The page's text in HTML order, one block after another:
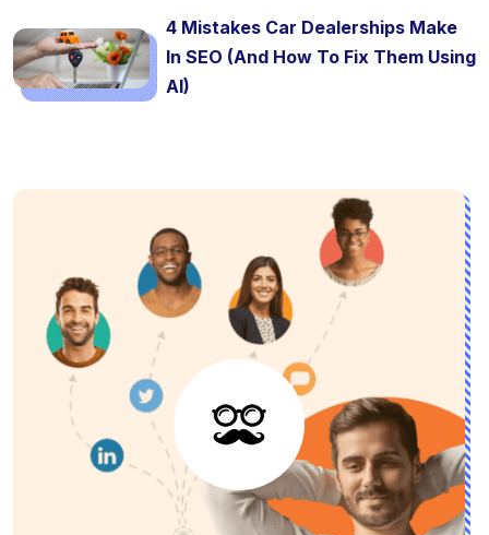
4 Mistakes Car Dealerships Make
In SEO (And How To Fix Them Using
AI)